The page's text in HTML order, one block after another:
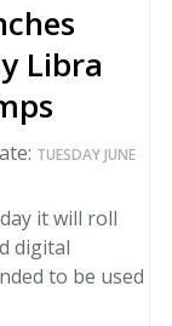
Libra
TUESDAY JUNE
it will roll
digital
to be used